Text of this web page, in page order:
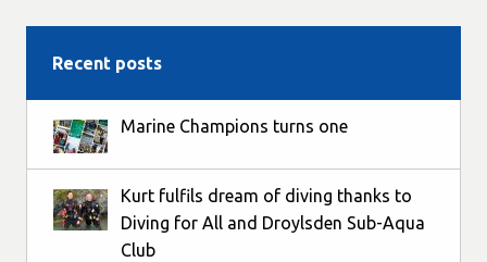
Recent posts
Marine Champions turns one
Kurt fulfils dream of diving thanks to
Diving for All and Droylsden Sub-Aqua
Club